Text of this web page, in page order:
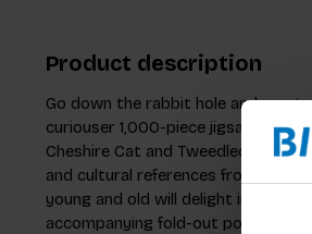
Product description
Go down the rabbit hole and
curiouser 1,000-piece jigsaw
Cheshire Cat and Tweedledum
and cultural references from the
young and old will delight in the
accompanying fold-out poster.